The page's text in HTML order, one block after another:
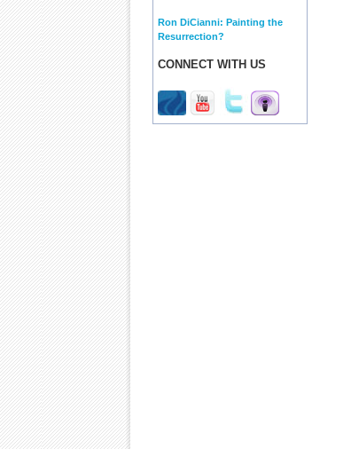
Ron DiCianni: Painting the
Resurrection?
CONNECT WITH US